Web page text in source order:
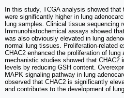
In this study, TCGA analysis showed that
were significantly higher in lung
lung samples. Clinical tissue sequencing
Immunohistochemical assays showed
was also obviously elevated in lung
normal lung tissues. Proliferation-related
CHAC2 enhanced the proliferation of lung
mechanistic studies showed that CHAC2
levels by reducing GSH content.
MAPK signaling pathway in lung
observed that CHAC2 is significantly
and contributes to the development of